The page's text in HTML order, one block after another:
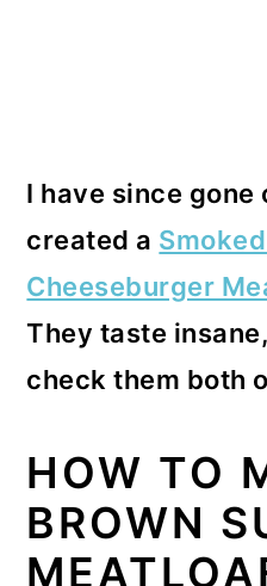
I have since gone
created a
Cheeseburger
They taste
check them both
HOW TO
BROWN